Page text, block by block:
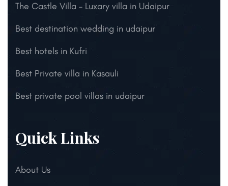
The Castle Villa – Luxary villa in Udaipur
Best destination wedding in udaipur
Best hotels in Kufri
Best Private villa in Kasauli
Best private pool villas in udaipur
Quick Links
About Us